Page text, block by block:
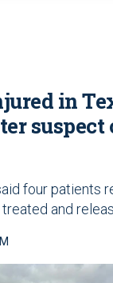
in
suspect
four patients
and